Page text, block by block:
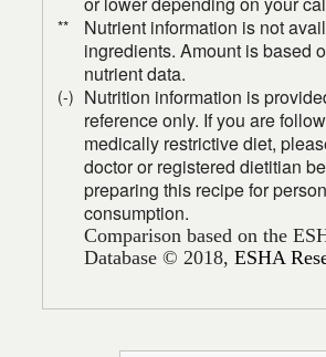
**
Nutrient information is not
ingredients. Amount is based
nutrient data.
(-) Nutrition information is
reference only. If you are
medically restrictive diet,
doctor or registered dietitian
preparing this recipe for
consumption.
Comparison based on the
Database © 2018,ESHA